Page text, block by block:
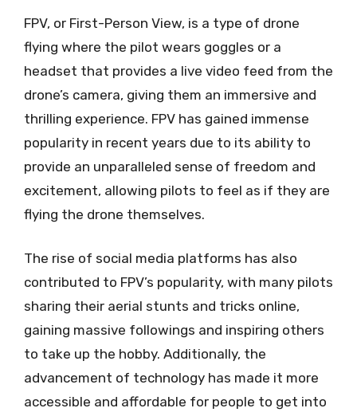
FPV, or First-Person View, is a type of drone
flying where the pilot wears goggles or a
headset that provides a live video feed from the
drone’s camera, giving them an immersive and
thrilling experience. FPV has gained immense
popularity in recent years due to its ability to
provide an unparalleled sense of freedom and
excitement, allowing pilots to feel as if they are
flying the drone themselves.
The rise of social media platforms has also
contributed to FPV’s popularity, with many pilots
sharing their aerial stunts and tricks online,
gaining massive followings and inspiring others
to take up the hobby. Additionally, the
advancement of technology has made it more
accessible and affordable for people to get into